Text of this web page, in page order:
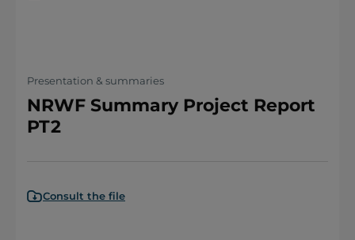
Presentation & summaries
NRWF Summary Project Report
PT2
Consult the file